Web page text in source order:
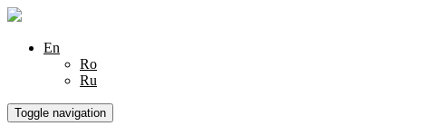
En
Ro
Ru
Toggle navigation